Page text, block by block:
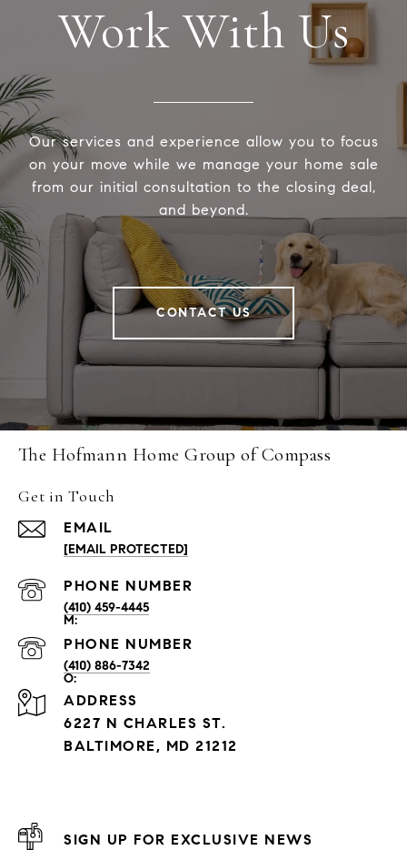
Work With Us
Our services and experience allow you to focus
on your move while we manage your home sale
from our initial consultation to the closing deal,
and beyond.
CONTACT US
The Hofmann Home Group of Compass
Get in Touch
EMAIL
[EMAIL PROTECTED]
PHONE NUMBER
(410) 459-4445
PHONE NUMBER
(410) 886-7342
ADDRESS
6227 N CHARLES ST.
BALTIMORE, MD 21212
SIGN UP FOR EXCLUSIVE NEWS